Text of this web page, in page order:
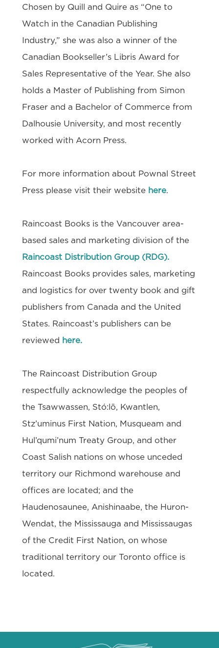
Chosen by Quill and Quire as “One to
Watch in the Canadian Publishing
Industry,” she was also a winner of the
Canadian Bookseller’s Libris Award for
Sales Representative of the Year. She also
holds a Master of Publishing from Simon
Fraser and a Bachelor of Commerce from
Dalhousie University, and most recently
worked with Acorn Press.
For more information about Pownal Street
Press please visit their website here.
Raincoast Books is the Vancouver area-
based sales and marketing division of the
Raincoast Distribution Group (RDG).
Raincoast Books provides sales, marketing
and logistics for over twenty book and gift
publishers from Canada and the United
States. Raincoast’s publishers can be
reviewed here.
The Raincoast Distribution Group
respectfully acknowledge the peoples of
the Tsawwassen, Stó:lō, Kwantlen,
Stz’uminus First Nation, Musqueam and
Hul’qumi’num Treaty Group, and other
Coast Salish nations on whose unceded
territory our Richmond warehouse and
offices are located; and the
Haudenosaunee, Anishinaabe, the Huron-
Wendat, the Mississauga and Mississaugas
of the Credit First Nation, on whose
traditional territory our Toronto office is
located.